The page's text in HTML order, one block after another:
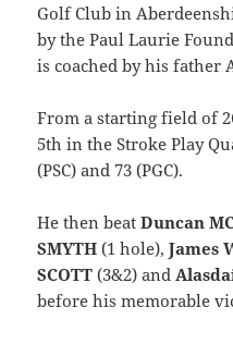
Golf Club in
by the Paul Laurie
is coached by his father
From a starting field of
5th in the Stroke Play
(PSC) and 73 (PGC).
He then beatDuncan
SMYTH (1 hole),James
SCOTT (3&2) and
before his memorable